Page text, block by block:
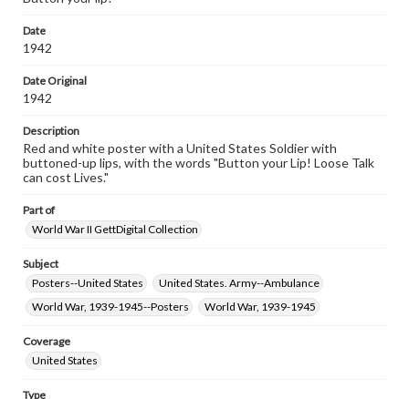
wide range of works, many of which are in the public
copyright or other intellectual property rights. Users are
responsible for determining the copyright status of
when reproducing or publishing these works. Items in
our GettDigital Collections are for educational use. For
assistance in understanding rights, obtaining
research purposes, please contact us at
www.gettysburg.edu/special-collections/ask-an-archivist
Date
1942
Date Original
1942
Description
Red and white poster with a United States Soldier with
buttoned-up lips, with the words "Button your Lip! Loose Talk
can cost Lives."
Part of
World War II GettDigital Collection
Subject
Posters--United States
United States. Army--Ambulance
World War, 1939-1945--Posters
World War, 1939-1945
Coverage
United States
Type